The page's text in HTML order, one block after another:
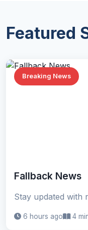
Featured
Breaking News
Fallback News
Stay updated with
6 hours ago 4